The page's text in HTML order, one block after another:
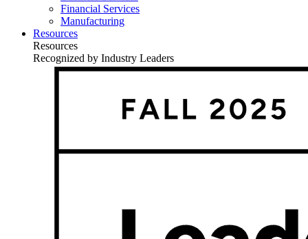
Financial Services
Manufacturing
Resources
Resources
Recognized by Industry Leaders